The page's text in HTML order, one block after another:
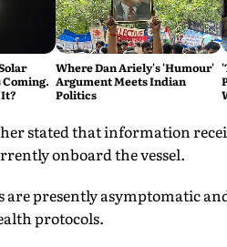
Coming.
Where Dan Ariely's 'Humour'
Argument Meets Indian
Politics
stated that information
onboard the vessel.
presently asymptomatic
protocols.